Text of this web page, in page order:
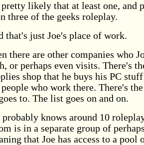
likely that at least one, and
three of the geeks roleplay.
that's just Joe's place of work.
there are other companies who
or perhaps even visits. There's
shop that he buys his PC
who work there. There's
to. The list goes on and on.
probably knows around 10
is in a separate group of
that Joe has access to a pool